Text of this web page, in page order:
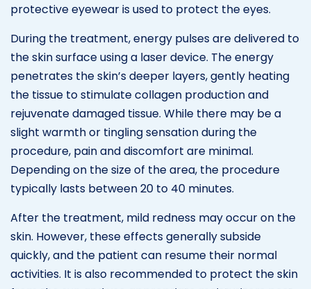
protective eyewear is used to protect the eyes.
During the treatment, energy pulses are delivered to
the skin surface using a laser device. The energy
penetrates the skin’s deeper layers, gently heating
the tissue to stimulate collagen production and
rejuvenate damaged tissue. While there may be a
slight warmth or tingling sensation during the
procedure, pain and discomfort are minimal.
Depending on the size of the area, the procedure
typically lasts between 20 to 40 minutes.
After the treatment, mild redness may occur on the
skin. However, these effects generally subside
quickly, and the patient can resume their normal
activities. It is also recommended to protect the skin